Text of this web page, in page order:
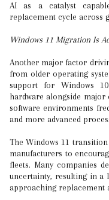
AI as a catalyst
replacement cycle across
Windows 11 Migration Is
Another major factor
from older operating
support for Windows
hardware alongside major
software environments
and more advanced
The Windows 11
manufacturers to
fleets. Many companies
uncertainty, resulting in a
approaching replacement